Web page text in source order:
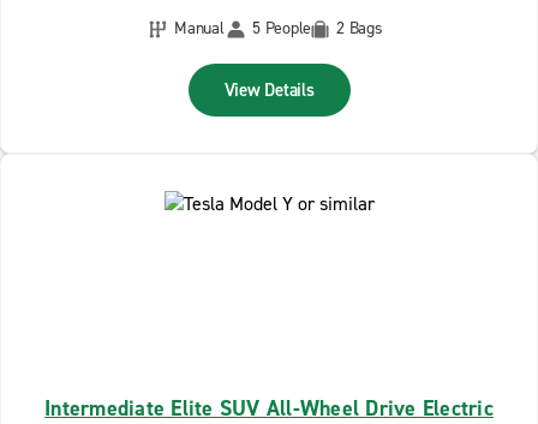
Manual
5 People 2 Bags
View Details
Intermediate Elite SUV All-Wheel Drive Electric